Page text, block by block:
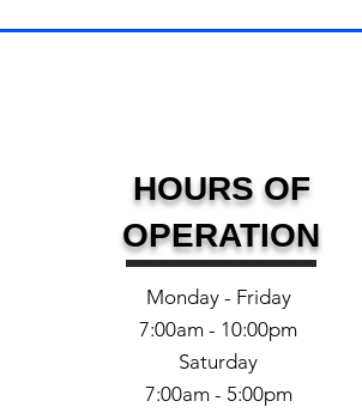
HOURS OF
OPERATION
Monday - Friday
7:00am - 10:00pm
Saturday
7:00am - 5:00pm